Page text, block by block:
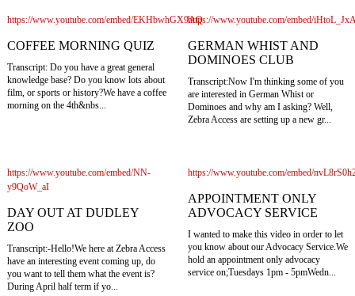
https://www.youtube.com/embed/EKHbwhGX9AQ
COFFEE MORNING QUIZ
Transcript: Do you have a great general
knowledge base? Do you know lots about
film, or sports or history?We have a coffee
morning on the 4th&nbs...
https://www.youtube.com/embed/
GERMAN WHIST AND
DOMINOES CLUB
Transcript:Now I'm thinking some of you
are interested in German Whist or
Dominoes and why am I asking? Well,
Zebra Access are setting up a new gr...
https://www.youtube.com/embed/NN-
y9QoW_aI
DAY OUT AT DUDLEY
ZOO
Transcript:-Hello!We here at Zebra Access
have an interesting event coming up, do
you want to tell them what the event is?
During April half term if yo...
https://www.youtube.com/embed/
APPOINTMENT ONLY
ADVOCACY SERVICE
I wanted to make this video in order to let
you know about our Advocacy Service.We
hold an appointment only advocacy
service on;Tuesdays 1pm - 5pmWedn...